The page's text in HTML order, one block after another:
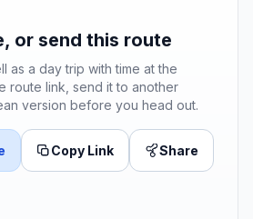
or send this route
as a day trip with time at the
route link, send it to another
version before you head out.
Copy Link Share